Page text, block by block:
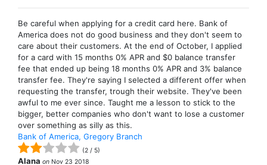
Be careful when applying for a credit card here. Bank of
America does not do good business and they don't seem to
care about their customers. At the end of October, I applied
for a card with 15 months 0% APR and $0 balance transfer
fee that ended up being 18 months 0% APR and 3% balance
transfer fee. They're saying I selected a different offer when
requesting the transfer, trough their website. They've been
awful to me ever since. Taught me a lesson to stick to the
bigger, better companies who don't want to lose a customer
over something as silly as this.
Bank of America, Gregory Branch
(2 / 5)
Alana on Nov 23 2018